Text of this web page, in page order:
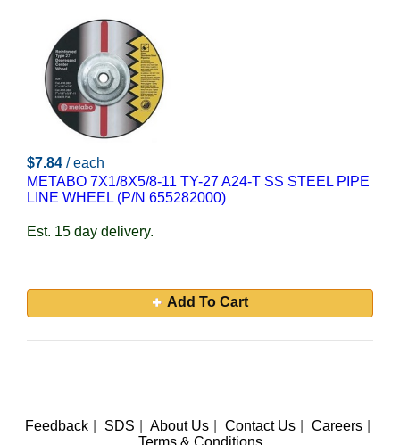
$7.84 / each
METABO 7X1/8X5/8-11 TY-27 A24-T SS STEEL PIPE
LINE WHEEL (P/N 655282000)
Est. 15 day delivery.
Add To Cart
Feedback SDS About Us Contact Us Careers
Terms & Conditions